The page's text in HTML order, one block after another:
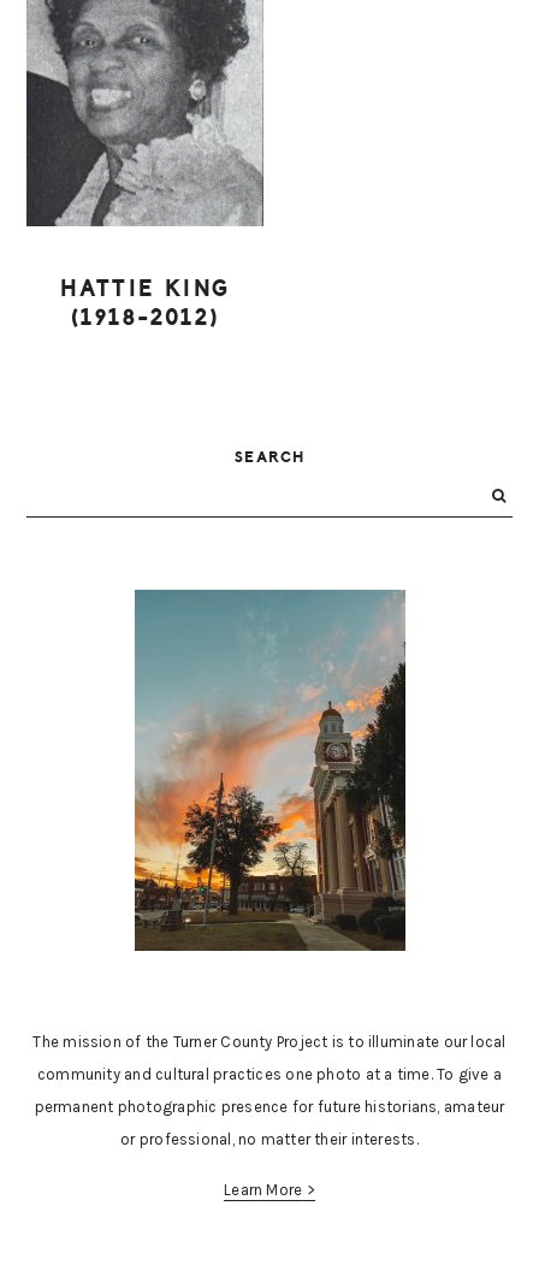
HATTIE KING
(1918-2012)
SIDEBAR
SEARCH
The mission of the Turner County Project is to illuminate our local
community and cultural practices one photo at a time. To give a
permanent photographic presence for future historians, amateur
or professional, no matter their interests.
Learn More >